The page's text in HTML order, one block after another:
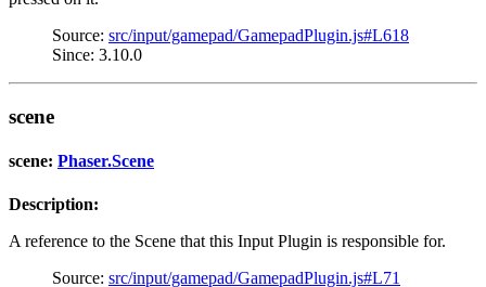
Source: src/input/gamepad/GamepadPlugin.js#L618
Since: 3.10.0
scene
scene: Phaser.Scene
Description:
A reference to the Scene that this Input Plugin is responsible for.
Source: src/input/gamepad/GamepadPlugin.js#L71